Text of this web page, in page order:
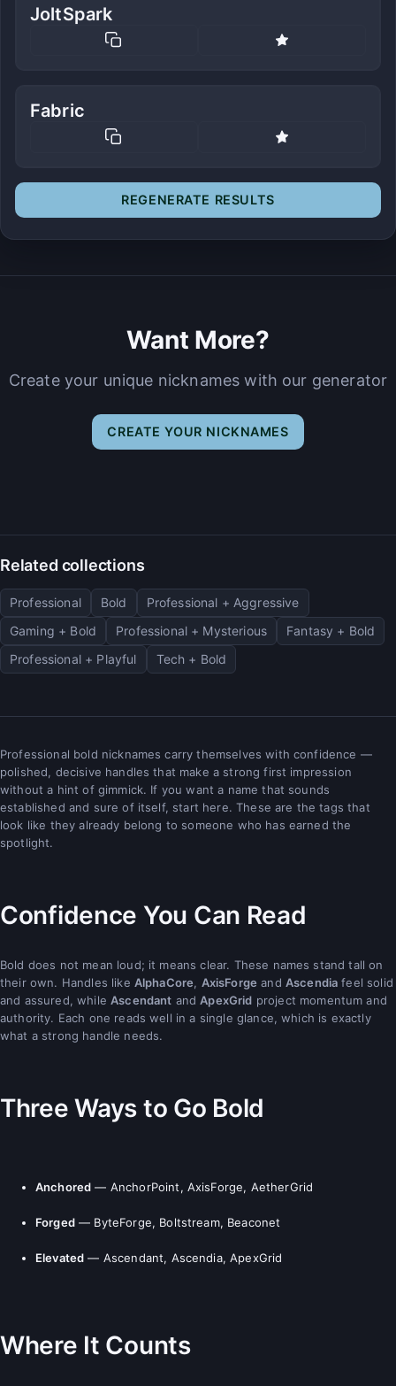
JoltSpark
Fabric
REGENERATE RESULTS
Want More?
Create your unique nicknames with our generator
CREATE YOUR NICKNAMES
Related collections
Professional Bold
Professional + Aggressive
Gaming + Bold
Professional + Mysterious
Fantasy + Bold
Professional + Playful
Tech + Bold
Professional bold nicknames carry themselves with confidence —
polished, decisive handles that make a strong first impression
without a hint of gimmick. If you want a name that sounds
established and sure of itself, start here. These are the tags that
look like they already belong to someone who has earned the
spotlight.
Confidence You Can Read
Bold does not mean loud; it means clear. These names stand tall on
their own. Handles like AlphaCore, AxisForge and Ascendia feel solid
and assured, while Ascendant and ApexGrid project momentum and
authority. Each one reads well in a single glance, which is exactly
what a strong handle needs.
Three Ways to Go Bold
Anchored — AnchorPoint, AxisForge, AetherGrid
Forged— ByteForge, Boltstream, Beaconet
Elevated — Ascendant, Ascendia, ApexGrid
Where It Counts